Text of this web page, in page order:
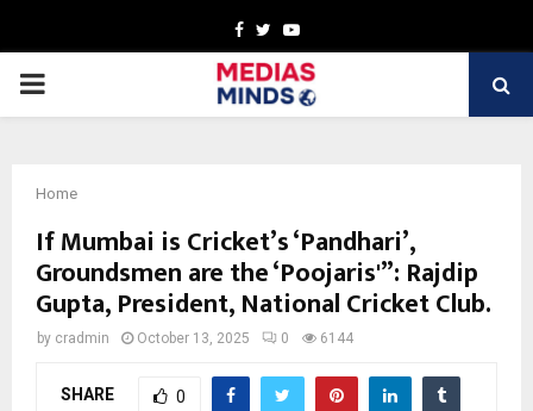
Facebook
TwitterYoutube
PRIMARY
Home
If Mumbai is Cricket’s ‘Pandhari’,
Groundsmen are the ‘Poojaris'”: Rajdip
Gupta, President, National Cricket Club.
by cradmin October 13, 2025 0 6144
SHARE 0